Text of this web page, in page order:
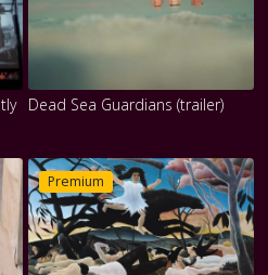
Dead Sea Guardians (trailer)
Premium